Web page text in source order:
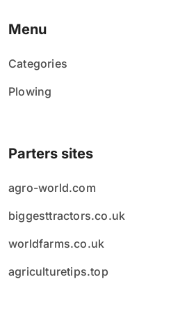
Menu
Categories
Plowing
Parters sites
agro-world.com
biggesttractors.co.uk
worldfarms.co.uk
agriculturetips.top